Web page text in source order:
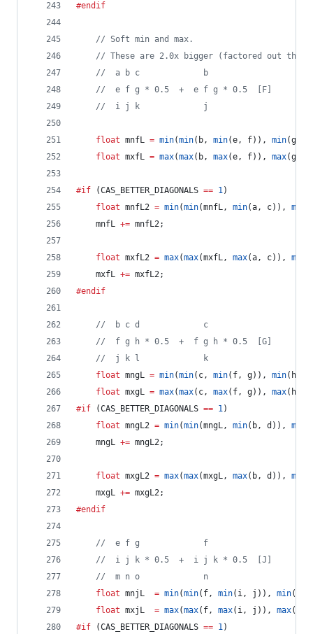
#endif
// Soft min and max.
// These are 2.0x bigger (factored out the
//
  a b c             b
//
  e f g * 0.5  +  e f g * 0.5  [F]
//
  i j k             j
float mnfL = min(min(b, min(e, f)), min(g,
float mxfL = max(max(b, max(e, f)), max(g,
#if (CAS_BETTER_DIAGONALS == 1)
float mnfL2 = min(min(mnfL, min(a, c)), min
	mnfL
+= mnfL2;
float mxfL2 = max(max(mxfL, max(a, c)), max
	mxfL
+= mxfL2;
#endif
//
  b c d             c
//
  f g h * 0.5  +  f g h * 0.5  [G]
//
  j k l             k
float mngL = min(min(c, min(f, g)), min(h,
float mxgL = max(max(c, max(f, g)), max(h,
#if (CAS_BETTER_DIAGONALS == 1)
float mngL2 = min(min(mngL, min(b, d)), min
	mngL
+= mngL2;
float mxgL2 = max(max(mxgL, max(b, d)), max
	mxgL
+= mxgL2;
#endif
//
  e f g             f
//
  i j k * 0.5  +  i j k * 0.5  [J]
//
  m n o             n
float mnjL = min(min(f, min(i, j)), min(k,
float mxjL = max(max(f, max(i, j)), max(k,
#if (CAS_BETTER_DIAGONALS == 1)